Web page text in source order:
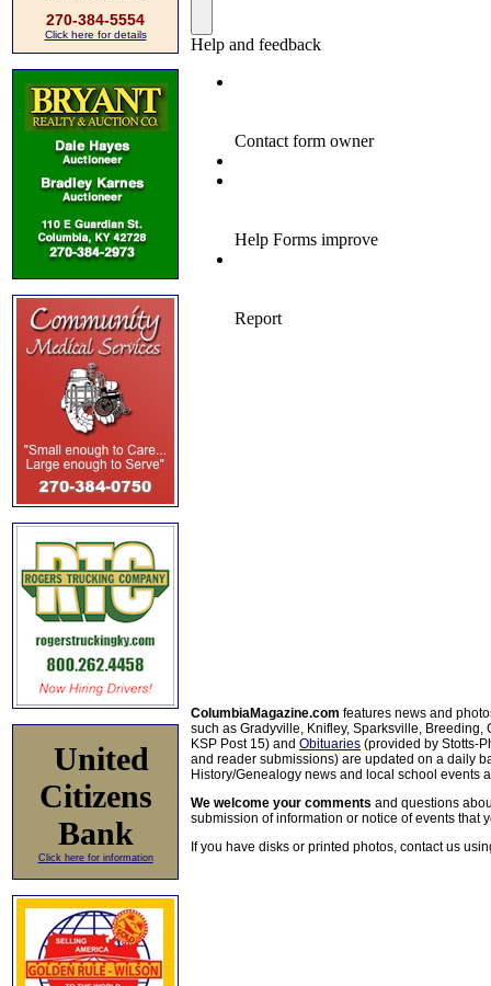
270-384-5554
Click here for details
United
Citizens
Bank
Click here for information
ColumbiaMagazine.com features news and
such as Gradyville, Knifley, Sparksville, Breeding,
KSP Post 15) and Obituaries (provided by Stotts-
and reader submissions) are updated on a daily
History/Genealogy news and local school events
We welcome your comments and questions
submission of information or notice of events that
If you have disks or printed photos, contact us